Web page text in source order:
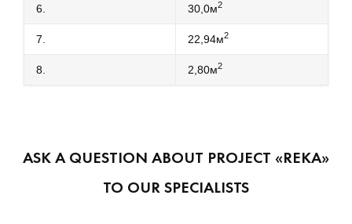
6. 30,0м2
7. 22,94м2
8. 2,80м2
ASK A QUESTION ABOUT PROJECT «REKA»
TO OUR SPECIALISTS